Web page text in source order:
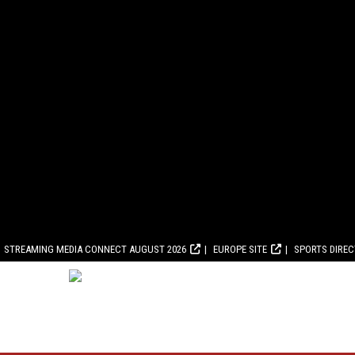
STREAMING MEDIA CONNECT AUGUST 2026 EUROPE SITE SPORTS